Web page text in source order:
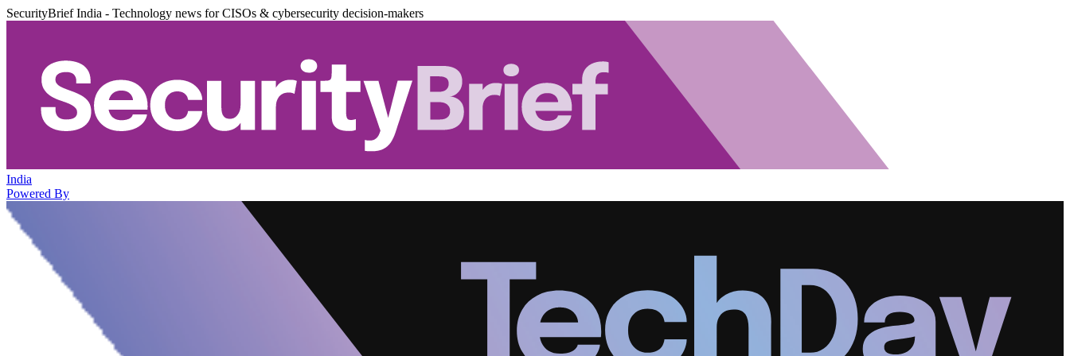
SecurityBrief India - Technology news for CISOs & cybersecurity decision-makers
India
Powered By